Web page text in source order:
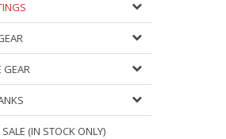
GEAR
SALE (IN STOCK ONLY)